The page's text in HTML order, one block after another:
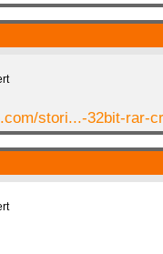
stori...-32bit-rar-